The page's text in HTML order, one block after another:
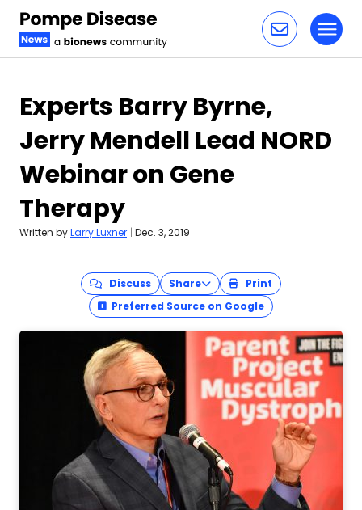
Experts Barry Byrne,
Jerry Mendell Lead NORD
Webinar on Gene
Therapy
Written byLarry Luxner | Dec. 3, 2019
Discuss Share
Print
Preferred Source on Google